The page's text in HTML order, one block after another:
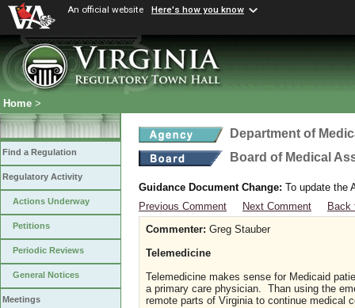
An official website Here's how you know
Home >
Find a Regulation
Regulatory Activity
Actions Underway
Petitions
Periodic Reviews
General Notices
Meetings
Department of
Board of Medical
Guidance Document Change: To update the
Previous Comment
Next Comment
Back
Commenter: Greg Stauber
Telemedicine
Telemedicine makes sense for Medicaid
a primary care physician. Than using the
remote parts of Virginia to continue medical